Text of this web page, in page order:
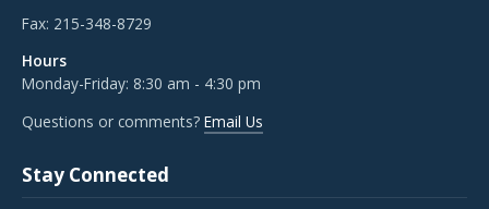
Fax: 215-348-8729
Hours
Monday-Friday: 8:30 am - 4:30 pm
Questions or comments? Email Us
Stay Connected